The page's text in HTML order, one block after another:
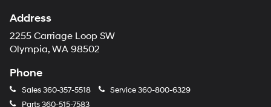
Address
2255 Carriage Loop SW
Olympia, WA 98502
Phone
Sales360-357-5518 Service360-800-6329
Parts360-515-7583